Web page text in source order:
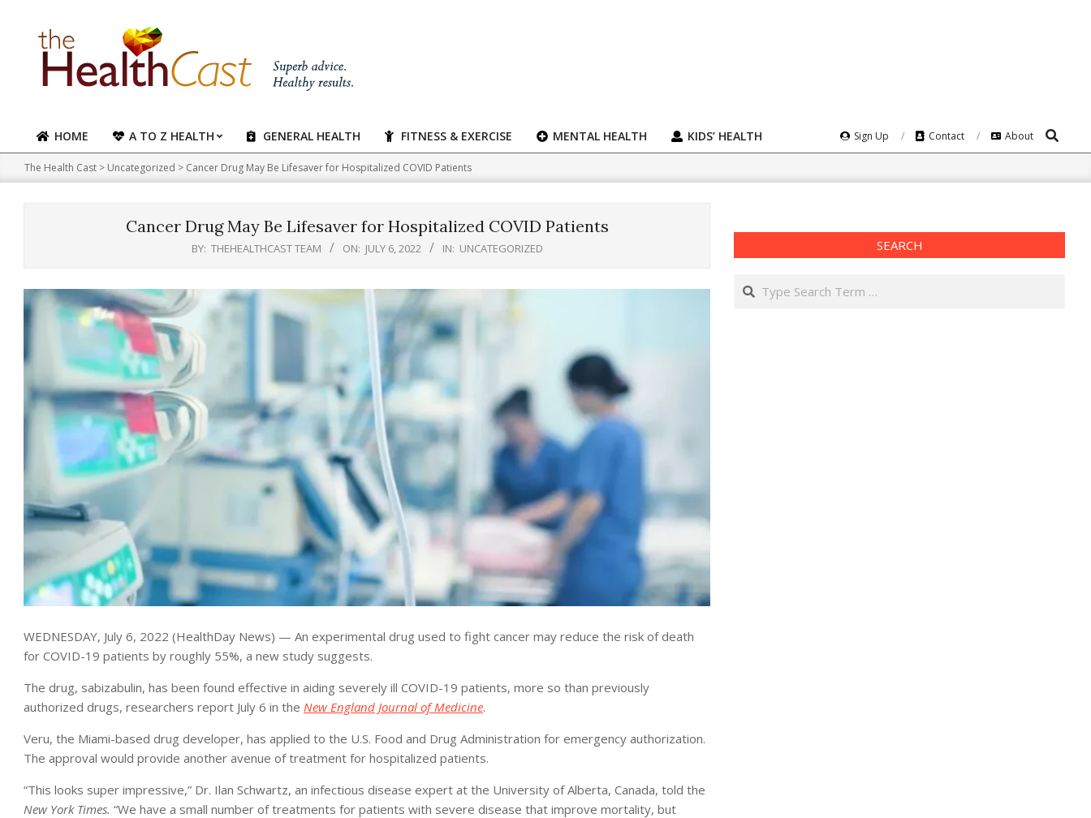
content
Primary
Navigation
Menu
HOME A TO Z HEALTH GENERAL HEALTH FITNESS & EXERCISE MENTAL HEALTH KIDS’ HEALTH Sign Up Contact About Search
The Health Cast > Uncategorized > Cancer Drug May Be Lifesaver for Hospitalized COVID Patients
Cancer Drug May Be Lifesaver for Hospitalized COVID Patients
BY: THEHEALTHCAST TEAM ON: JULY 6, 2022 IN: UNCATEGORIZED
WEDNESDAY, July 6, 2022 (HealthDay News) — An experimental drug used to fight cancer may reduce the risk of death
for COVID-19 patients by roughly 55%, a new study suggests.
The drug, sabizabulin, has been found effective in aiding severely ill COVID-19 patients, more so than previously
authorized drugs, researchers report July 6 in the New England Journal of Medicine.
Veru, the Miami-based drug developer, has applied to the U.S. Food and Drug Administration for emergency authorization.
The approval would provide another avenue of treatment for hospitalized patients.
“This looks super impressive,” Dr. Ilan Schwartz, an infectious disease expert at the University of Alberta, Canada, told the
New York Times. “We have a small number of treatments for patients with severe disease that improve mortality, but
SEARCH
Search